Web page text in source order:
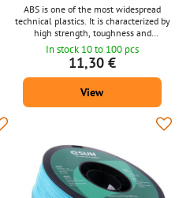
ABS is one of the most widespread
technical plastics. It is characterized by
high strength, toughness and
temperature resistance. Filament
diameter: 1.75 mm ± 0.02 mm. Package
1 kg - contains about 399 m strings with
a diameter of 1.75 mm. Supplied in 14
shades. ABS material is also available
In stock 10 to 100 pcs
11,30 €
View